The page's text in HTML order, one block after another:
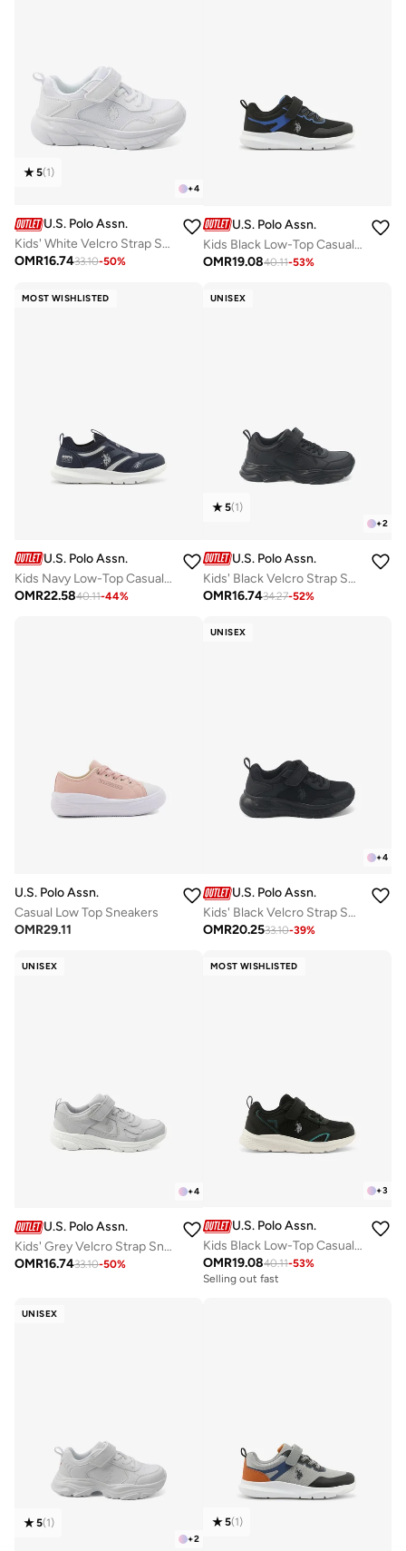
+4
5(1)
U.S. Polo Assn.
Kids' White Velcro Strap Sneakers Shoes - Easy-On, Day Fun for Little Explorers!
OMR16.7433.10-50%
U.S. Polo Assn.
Kids Black Low-Top Casual Sneakers with Velcro Strap - Sleek Everyday Style and Comfort for Effortless Wear
OMR19.0840.11-53%
MOST WISHLISTED
U.S. Polo Assn.
Kids Navy Low-Top Casual Slip On Sneakers - Sleek Everyday Style and Comfort for Effortless Wear
OMR22.5840.11-44%
UNISEX
+2
5(1)
U.S. Polo Assn.
Kids' Black Velcro Strap Sneakers Shoes - Easy-On, Day Fun for Little Explorers!
OMR16.7434.27-52%
U.S. Polo Assn.
Casual Low Top Sneakers
OMR29.11
UNISEX
+4
U.S. Polo Assn.
Kids' Black Velcro Strap Sneakers Shoes - Easy-On, Day Fun for Little Explorers!
OMR20.2533.10-39%
UNISEX
+4
U.S. Polo Assn.
Kids' Grey Velcro Strap Sneakers Shoes - Comfy, Cushioned Sole for All-Day Play!
OMR16.7433.10-50%
MOST WISHLISTED
+3
U.S. Polo Assn.
Kids Black Low-Top Casual Sneakers with Velcro Strap - Sleek Everyday Style and Comfort for Effortless Wear
OMR19.0840.11-53%
Selling out fast
UNISEX
+2
5(1) 5(1)